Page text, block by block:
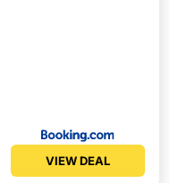
VIEW DEAL